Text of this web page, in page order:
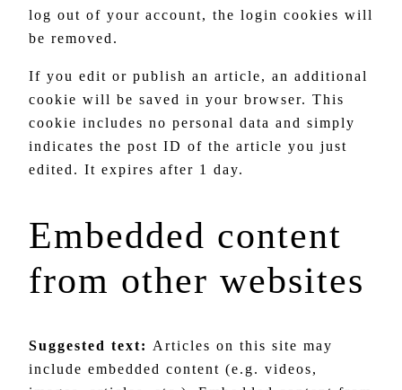
log out of your account, the login cookies will
be removed.
If you edit or publish an article, an additional
cookie will be saved in your browser. This
cookie includes no personal data and simply
indicates the post ID of the article you just
edited. It expires after 1 day.
Embedded content
from other websites
Suggested text: Articles on this site may
include embedded content (e.g. videos,